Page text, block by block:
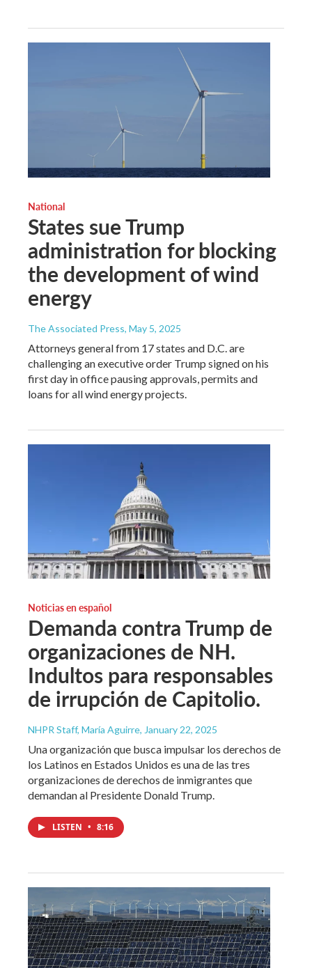
National
States sue Trump
administration for blocking
the development of wind
energy
The Associated Press, May 5, 2025
Attorneys general from 17 states and D.C. are
challenging an executive order Trump signed on his
first day in office pausing approvals, permits and
loans for all wind energy projects.
Noticias en español
Demanda contra Trump de
organizaciones de NH.
Indultos para responsables
de irrupción de Capitolio.
NHPR Staff, María Aguirre, January 22, 2025
Una organización que busca impulsar los derechos de
los Latinos en Estados Unidos es una de las tres
organizaciones de derechos de inmigrantes que
demandan al Presidente Donald Trump.
LISTEN • 8:16